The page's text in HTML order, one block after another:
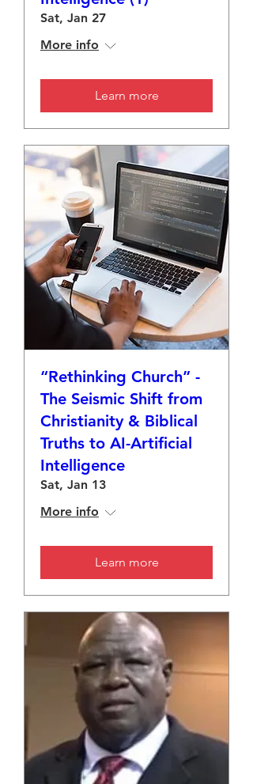
Sat, Jan 27
More info
Learn more
“Rethinking Church” -
The Seismic Shift from
Christianity & Biblical
Truths to AI-Artificial
Intelligence
Sat, Jan 13
More info
Learn more